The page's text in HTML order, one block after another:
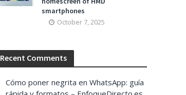
smartphones
October 7, 2025
Recent Comments
Cómo poner negrita en WhatsApp: guía